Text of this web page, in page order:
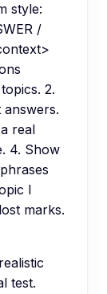
style:
/
2.
real
4. Show
I
marks.
test.